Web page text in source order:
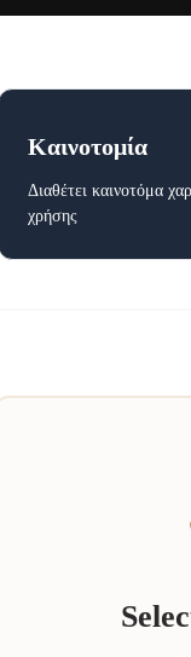
Καινοτομία
Διαθέτει καινοτόμα
χρήσης